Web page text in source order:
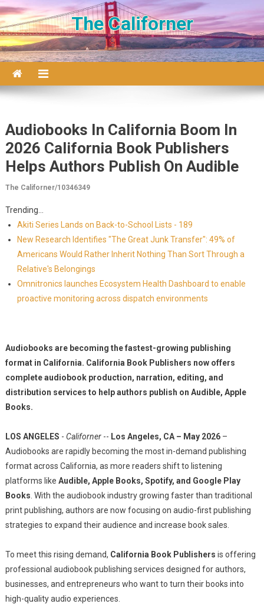
Skip to content
The Californer
Audiobooks In California Boom In
2026 California Book Publishers
Helps Authors Publish On Audible
The Californer/10346349
Trending...
Akiti Series Lands on Back-to-School Lists - 189
New Research Identifies "The Great Junk Transfer": 49% of
Americans Would Rather Inherit Nothing Than Sort Through a
Relative's Belongings
Omnitronics launches Ecosystem Health Dashboard to enable
proactive monitoring across dispatch environments
Audiobooks are becoming the fastest-growing publishing
format in California. California Book Publishers now offers
complete audiobook production, narration, editing, and
distribution services to help authors publish on Audible, Apple
Books.
LOS ANGELES - Californer-- Los Angeles, CA – May 2026–
Audiobooks are rapidly becoming the most in-demand publishing
format across California, as more readers shift to listening
platforms like Audible, Apple Books, Spotify, and Google Play
Books . With the audiobook industry growing faster than traditional
print publishing, authors are now focusing on audio-first publishing
strategies to expand their audience and increase book sales.
To meet this rising demand, California Book Publishers is offering
professional audiobook publishing services designed for authors,
businesses, and entrepreneurs who want to turn their books into
high-quality audio experiences.